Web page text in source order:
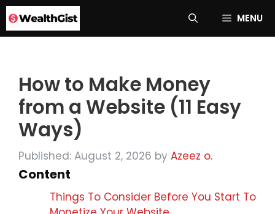
Skip
to
content
MENU
How to Make Money
from a Website (11 Easy
Ways)
Published: August 2, 2026 by Azeez o.
Content
Things To Consider Before You Start To